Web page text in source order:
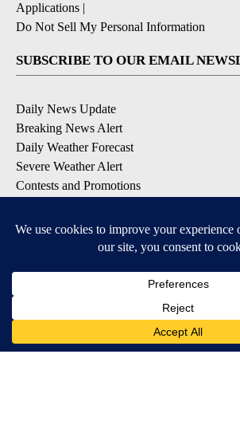
Applications |
Do Not Sell My Personal Information
SUBSCRIBE TO OUR EMAIL
Daily News Update
Breaking News Alert
Daily Weather Forecast
Severe Weather Alert
Contests and Promotions